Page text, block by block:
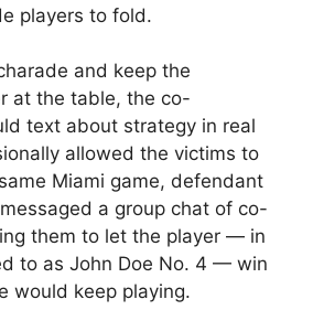
players to fold.
and keep the
at the table, the co-
text about strategy in real
allowed the victims to
Miami game, defendant
a group chat of co-
them to let the player — in
to as John Doe No. 4 — win
would keep playing.